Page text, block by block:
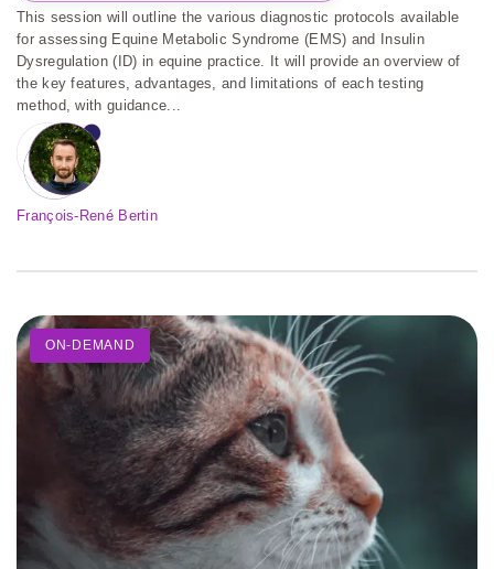
This session will outline the various diagnostic protocols available
for assessing Equine Metabolic Syndrome (EMS) and Insulin
Dysregulation (ID) in equine practice. It will provide an overview of
the key features, advantages, and limitations of each testing
method, with guidance...
François-René Bertin
ON-DEMAND